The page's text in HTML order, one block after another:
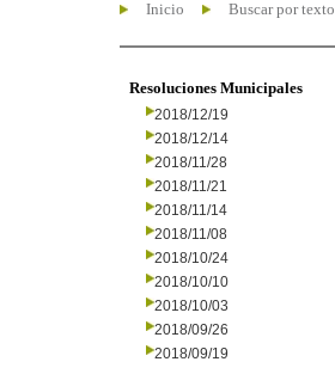
Inicio Buscar por texto
Resoluciones Municipales
2018/12/19
2018/12/14
2018/11/28
2018/11/21
2018/11/14
2018/11/08
2018/10/24
2018/10/10
2018/10/03
2018/09/26
2018/09/19